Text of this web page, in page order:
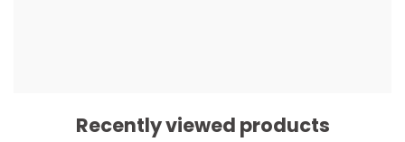
Recently viewed products